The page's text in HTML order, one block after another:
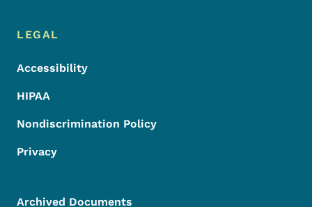
LEGAL
Accessibility
HIPAA
Nondiscrimination Policy
Privacy
Archived Documents